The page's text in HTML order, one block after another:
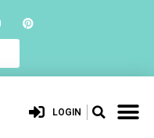
LOGIN